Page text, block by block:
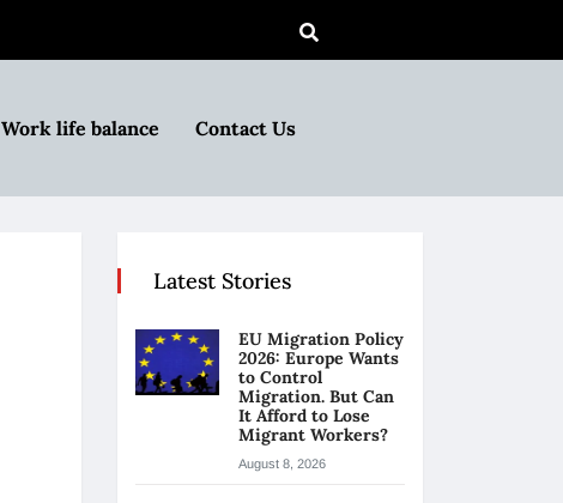
Work life balance Contact Us
Latest Stories
EU Migration Policy
2026: Europe Wants
to Control
Migration. But Can
It Afford to Lose
Migrant Workers?
August 8, 2026